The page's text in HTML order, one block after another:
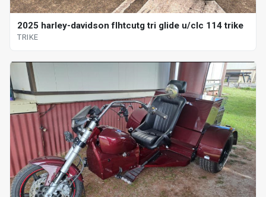
2025 harley-davidson flhtcutg tri glide u/clc 114 trike
TRIKE